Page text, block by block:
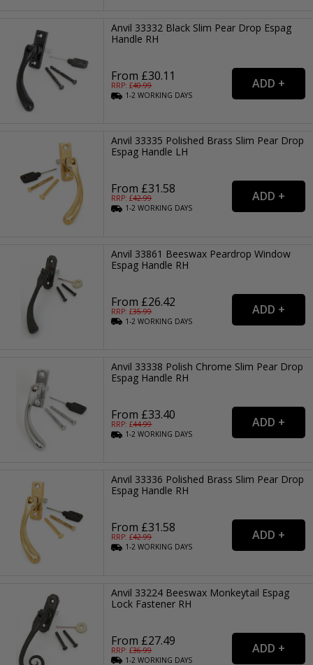
Anvil 33332 Black Slim Pear Drop Espag
Handle RH
From £30.11
RRP: £40.99
1-2WORKING DAYS
Anvil 33335 Polished Brass Slim Pear Drop
Espag Handle LH
From £31.58
RRP: £42.99
1-2WORKING DAYS
Anvil 33861 Beeswax Peardrop Window
Espag Handle RH
From £26.42
RRP: £35.99
1-2WORKING DAYS
Anvil 33338 Polish Chrome Slim Pear Drop
Espag Handle RH
From £33.40
RRP: £44.99
1-2WORKING DAYS
Anvil 33336 Polished Brass Slim Pear Drop
Espag Handle RH
From £31.58
RRP: £42.99
1-2WORKING DAYS
Anvil 33224 Beeswax Monkeytail Espag
Lock Fastener RH
From £27.49
RRP: £36.99
1-2WORKING DAYS